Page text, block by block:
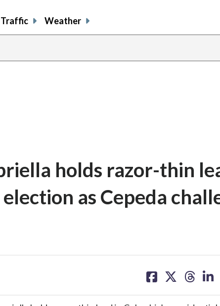
Traffic Weather
holds razor-thin
as Cepeda
on on on on